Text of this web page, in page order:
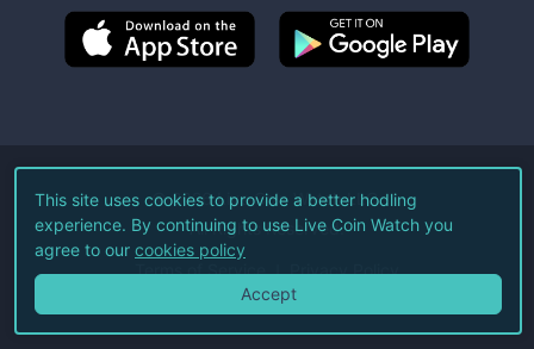
©2026Live Coin Watch LLC.
All Rights Reserved.
Terms of Service Privacy Policy
This site uses cookies to provide a better hodling
experience. By continuing to use Live Coin Watch you
agree to our cookies policy
Accept